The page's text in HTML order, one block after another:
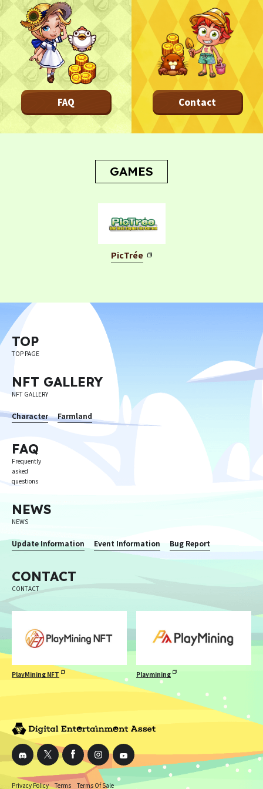
FAQ Contact
GAMES
PicTrée
TOP
TOP PAGE
NFT GALLERY
NFT GALLERY
Character Farmland
FAQ
Frequently
asked
questions
NEWS
NEWS
Update Information Event Information Bug Report
CONTACT
CONTACT
PlayMining NFT Playmining
Privacy Policy Terms Terms Of Sale